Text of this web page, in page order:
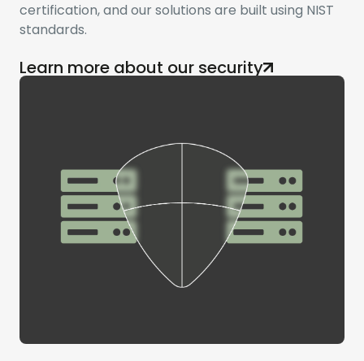
certification, and our solutions are built using NIST
standards.
Learn more about our security